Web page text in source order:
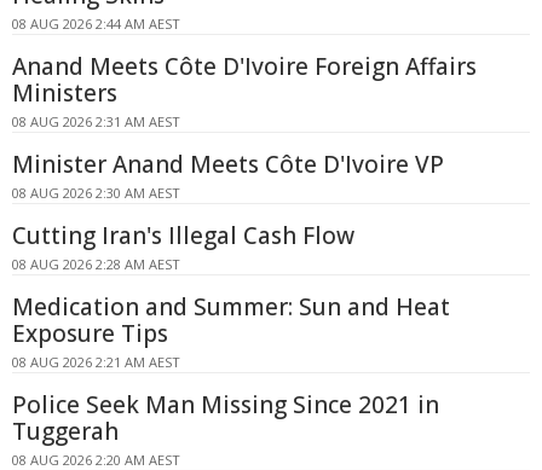
08 AUG 2026 2:44 AM AEST
Anand Meets Côte D'Ivoire Foreign Affairs
Ministers
08 AUG 2026 2:31 AM AEST
Minister Anand Meets Côte D'Ivoire VP
08 AUG 2026 2:30 AM AEST
Cutting Iran's Illegal Cash Flow
08 AUG 2026 2:28 AM AEST
Medication and Summer: Sun and Heat
Exposure Tips
08 AUG 2026 2:21 AM AEST
Police Seek Man Missing Since 2021 in
Tuggerah
08 AUG 2026 2:20 AM AEST